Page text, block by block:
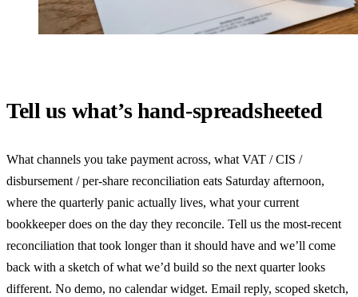
Tell us what’s hand-spreadsheeted
What channels you take payment across, what VAT / CIS /
disbursement / per-share reconciliation eats Saturday afternoon,
where the quarterly panic actually lives, what your current
bookkeeper does on the day they reconcile. Tell us the most-recent
reconciliation that took longer than it should have and we’ll come
back with a sketch of what we’d build so the next quarter looks
different. No demo, no calendar widget. Email reply, scoped sketch,